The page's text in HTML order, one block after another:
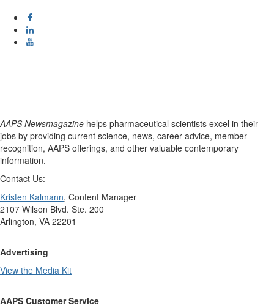
AAPS Newsmagazine helps pharmaceutical scientists excel in their
jobs by providing current science, news, career advice, member
recognition, AAPS offerings, and other valuable contemporary
information.
Contact Us:
Kristen Kalmann, Content Manager
2107 Wilson Blvd. Ste. 200
Arlington, VA 22201
Advertising
View the Media Kit
AAPS Customer Service